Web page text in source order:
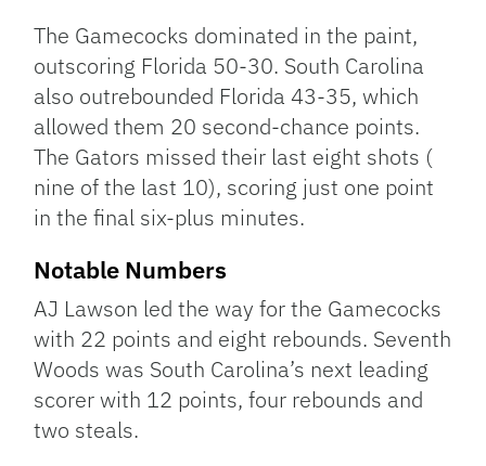
The Gamecocks dominated in the paint,
outscoring Florida 50-30. South Carolina
also outrebounded Florida 43-35, which
allowed them 20 second-chance points.
The Gators missed their last eight shots (
nine of the last 10), scoring just one point
in the final six-plus minutes.
Notable Numbers
AJ Lawson led the way for the Gamecocks
with 22 points and eight rebounds. Seventh
Woods was South Carolina’s next leading
scorer with 12 points, four rebounds and
two steals.